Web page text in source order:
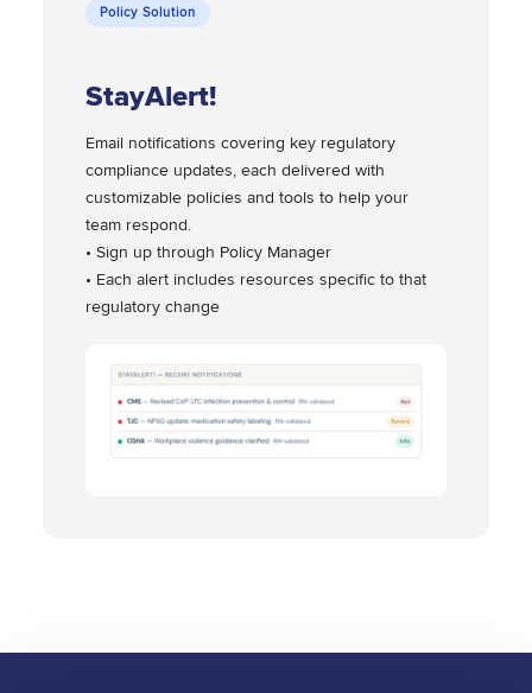
Policy Solution
StayAlert!
Email notifications covering key regulatory
compliance updates, each delivered with
customizable policies and tools to help your
team respond.
• Sign up through Policy Manager
• Each alert includes resources specific to that
regulatory change